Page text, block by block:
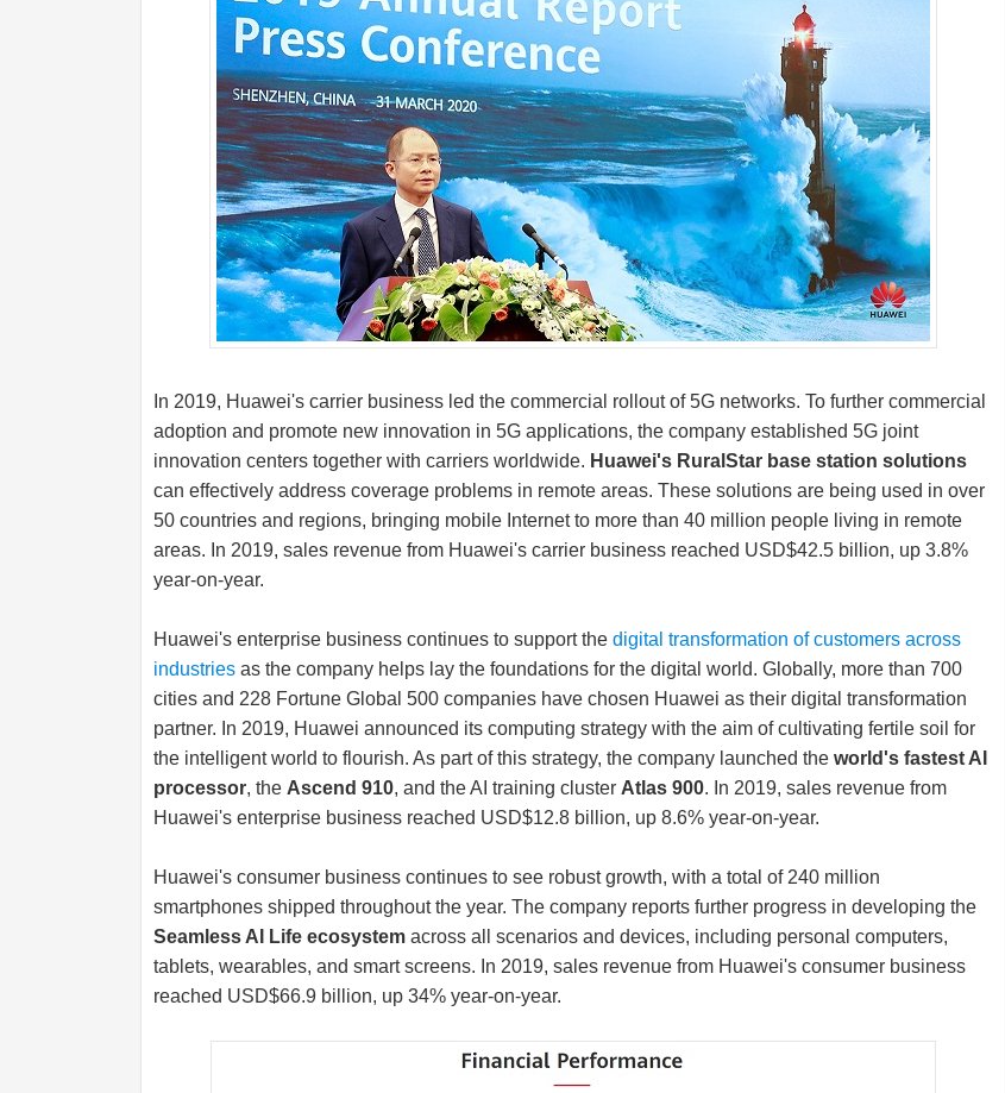
In 2019, Huawei's carrier business led the commercial rollout of 5G networks. To further commercial
adoption and promote new innovation in 5G applications, the company established 5G joint
innovation centers together with carriers worldwide. Huawei's RuralStar base station solutions
can effectively address coverage problems in remote areas. These solutions are being used in over
50 countries and regions, bringing mobile Internet to more than 40 million people living in remote
areas. In 2019, sales revenue from Huawei's carrier business reached USD$42.5 billion, up 3.8%
year-on-year.
Huawei's enterprise business continues to support the digital transformation of customers across
industries as the company helps lay the foundations for the digital world. Globally, more than 700
cities and 228 Fortune Global 500 companies have chosen Huawei as their digital transformation
partner. In 2019, Huawei announced its computing strategy with the aim of cultivating fertile soil for
the intelligent world to flourish. As part of this strategy, the company launched the world's fastest AI
processor, the Ascend 910, and the AI training cluster Atlas 900. In 2019, sales revenue from
Huawei's enterprise business reached USD$12.8 billion, up 8.6% year-on-year.
Huawei's consumer business continues to see robust growth, with a total of 240 million
smartphones shipped throughout the year. The company reports further progress in developing the
Seamless AI Life ecosystem across all scenarios and devices, including personal computers,
tablets, wearables, and smart screens. In 2019, sales revenue from Huawei's consumer business
reached USD$66.9 billion, up 34% year-on-year.